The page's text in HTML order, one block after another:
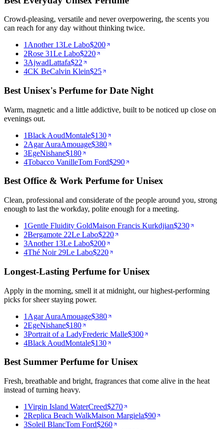
Crowd-pleasing, versatile and never overpowering, the scents you
can reach for any day without thinking twice.
1 Another 13Le Labo$200
2Rose 31Le Labo$220
3AjwadLattafa$22
4CK BeCalvin Klein$25
Best Unisex's Perfume for Date Night
Warm, magnetic and a little addictive, built to be noticed up close on
evenings out.
1Black AoudMontale$130
2Agar AuraAmouage$380
3EgeNishane$180
4Tobacco VanilleTom Ford$290
Best Office & Work Perfume for Unisex
Clean, professional and considerate of the people around you, strong
enough to last the workday, polite enough for a meeting.
1Gentle Fluidity GoldMaison Francis Kurkdjian$230
2Bergamote 22Le Labo$220
3Another 13Le Labo$200
4Thé Noir 29Le Labo$220
Longest-Lasting Perfume for Unisex
Apply in the morning, smell it at midnight, our highest-performing
picks for sheer staying power.
1 Agar AuraAmouage$380
2EgeNishane$180
3Portrait of a LadyFrederic Malle$300
4Black AoudMontale$130
Best Summer Perfume for Unisex
Fresh, breathable and bright, fragrances that come alive in the heat
instead of turning heavy.
1Virgin Island WaterCreed$270
2Replica Beach WalkMaison Margiela$90
3Soleil BlancTom Ford$260